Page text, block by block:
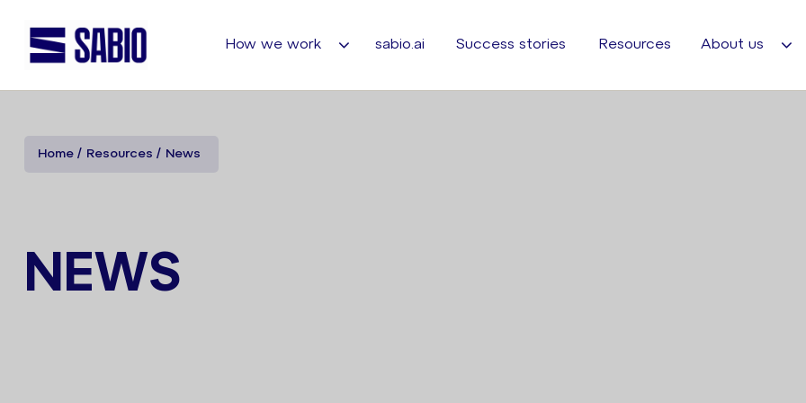
How we work sabio.ai Success stories Resources About us
Home Resources News
NEWS